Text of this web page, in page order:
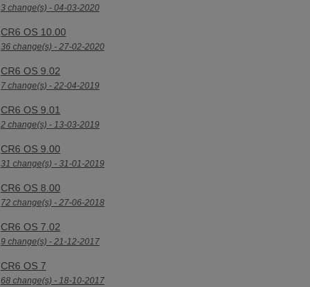
3 change(s) - 04-03-2020
CR6 OS 10.00
36 change(s) - 27-02-2020
CR6 OS 9.02
7 change(s) - 22-04-2019
CR6 OS 9.01
2 change(s) - 13-03-2019
CR6 OS 9.00
31 change(s) - 31-01-2019
CR6 OS 8.00
72 change(s) - 27-06-2018
CR6 OS 7.02
9 change(s) - 21-12-2017
CR6 OS 7
68 change(s) - 18-10-2017